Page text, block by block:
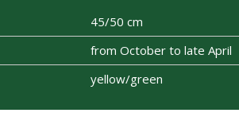
45/50 cm
from October to late April
yellow/green